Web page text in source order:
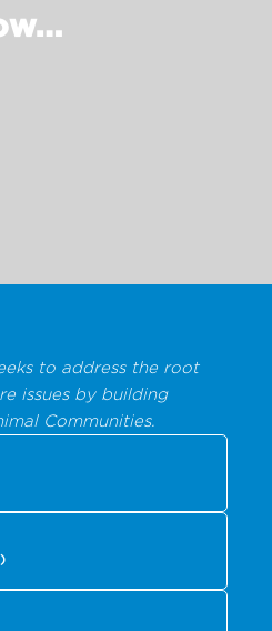
to address the root
issues by building
Communities.